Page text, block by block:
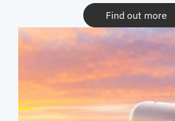
Find out more